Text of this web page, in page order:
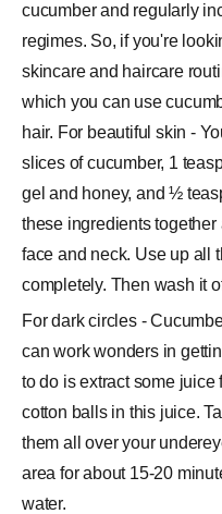
cucumber and regularly
regimes. So, if you're
skincare and haircare
which you can use
hair. For beautiful skin -
slices of cucumber, 1
gel and honey, and ½
these ingredients
face and neck. Use up all
completely. Then wash it
For dark circles -
can work wonders in
to do is extract some
cotton balls in this juice.
them all over your
area for about 15-20
water.